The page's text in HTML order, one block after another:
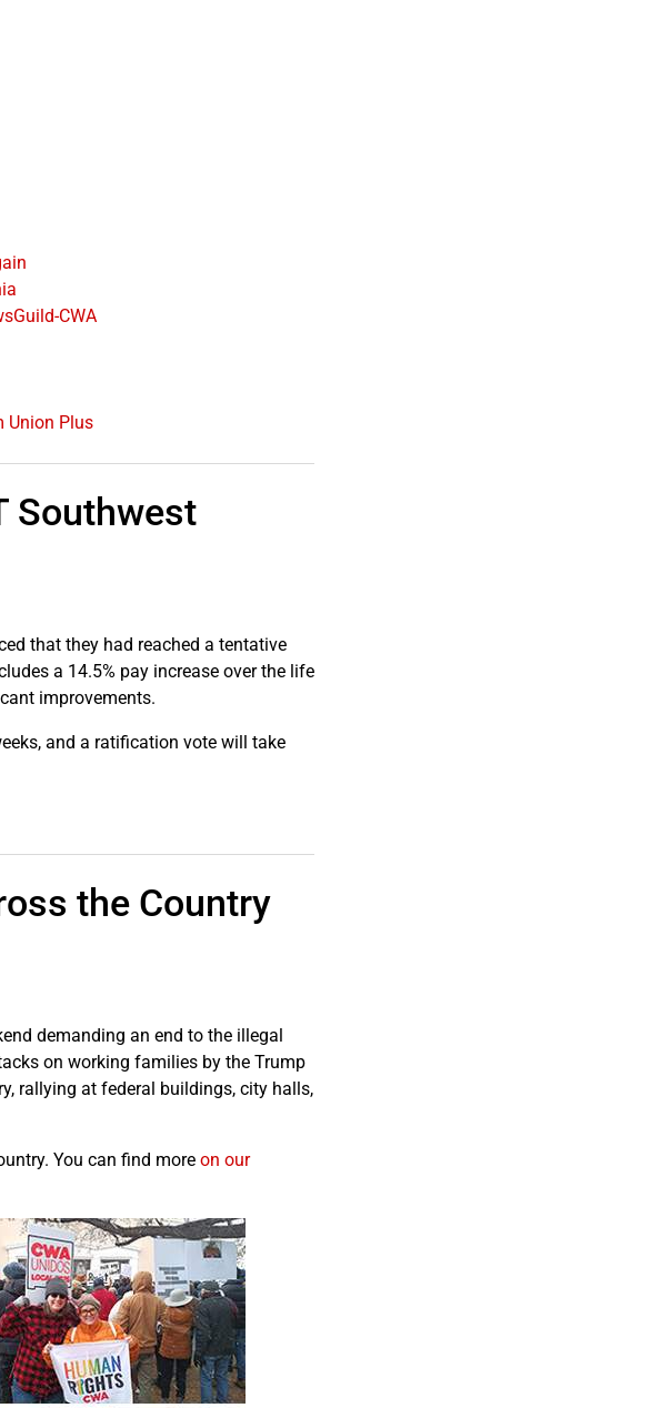
CWA
Union Plus
Southwest
that they had reached a tentative
a 14.5% pay increase over the life
improvements.
and a ratification vote will take
the Country
demanding an end to the illegal
on working families by the Trump
rallying at federal buildings, city halls,
You can find more on our